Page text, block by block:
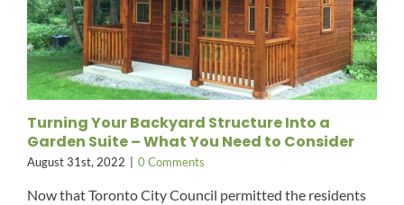
Turning Your Backyard Structure Into a
Garden Suite – What You Need to Consider
August 31st, 2022 0 Comments
Now that Toronto City Council permitted the residents